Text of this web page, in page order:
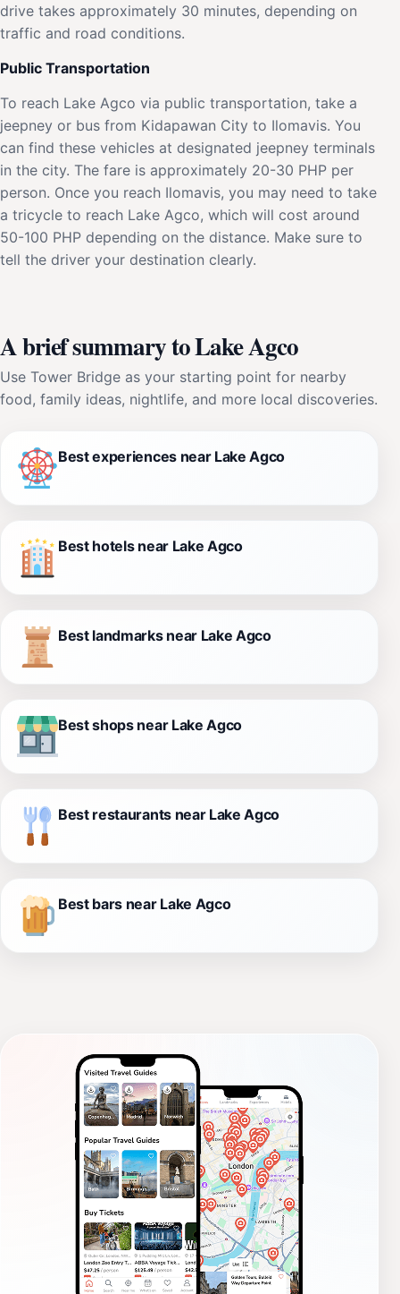
drive takes approximately 30 minutes, depending on
traffic and road conditions.
Public Transportation
To reach Lake Agco via public transportation, take a
jeepney or bus from Kidapawan City to Ilomavis. You
can find these vehicles at designated jeepney terminals
in the city. The fare is approximately 20-30 PHP per
person. Once you reach Ilomavis, you may need to take
a tricycle to reach Lake Agco, which will cost around
50-100 PHP depending on the distance. Make sure to
tell the driver your destination clearly.
A brief summary to Lake Agco
Use Tower Bridge as your starting point for nearby
food, family ideas, nightlife, and more local discoveries.
Best experiences near Lake Agco
Best hotels near Lake Agco
Best landmarks near Lake Agco
Best shops near Lake Agco
Best restaurants near Lake Agco
Best bars near Lake Agco